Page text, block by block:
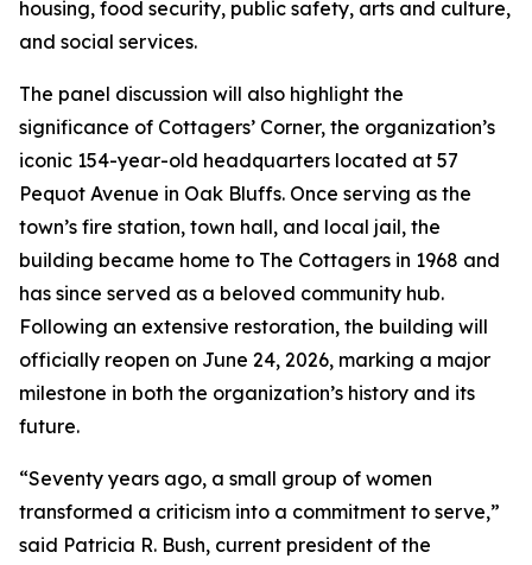
housing, food security, public safety, arts and culture,
and social services.
The panel discussion will also highlight the
significance of Cottagers’ Corner, the organization’s
iconic 154-year-old headquarters located at 57
Pequot Avenue in Oak Bluffs. Once serving as the
town’s fire station, town hall, and local jail, the
building became home to The Cottagers in 1968 and
has since served as a beloved community hub.
Following an extensive restoration, the building will
officially reopen on June 24, 2026, marking a major
milestone in both the organization’s history and its
future.
“Seventy years ago, a small group of women
transformed a criticism into a commitment to serve,”
said Patricia R. Bush, current president of the